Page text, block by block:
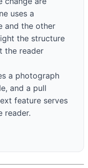
uses a
and the other
the structure
the reader
a photograph
and a pull
feature serves
reader.